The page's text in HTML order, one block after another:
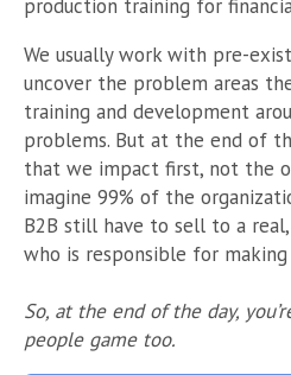
production training for
We usually work with pre-
uncover the problem areas
training and development
problems. But at the end of
that we impact first, not the
imagine 99% of the
B2B still have to sell to a
who is responsible for making
So, at the end of the day,
people game too.